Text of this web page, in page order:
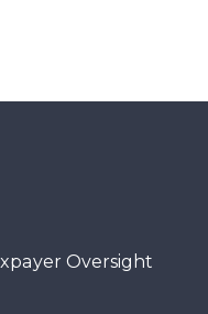
Oversight